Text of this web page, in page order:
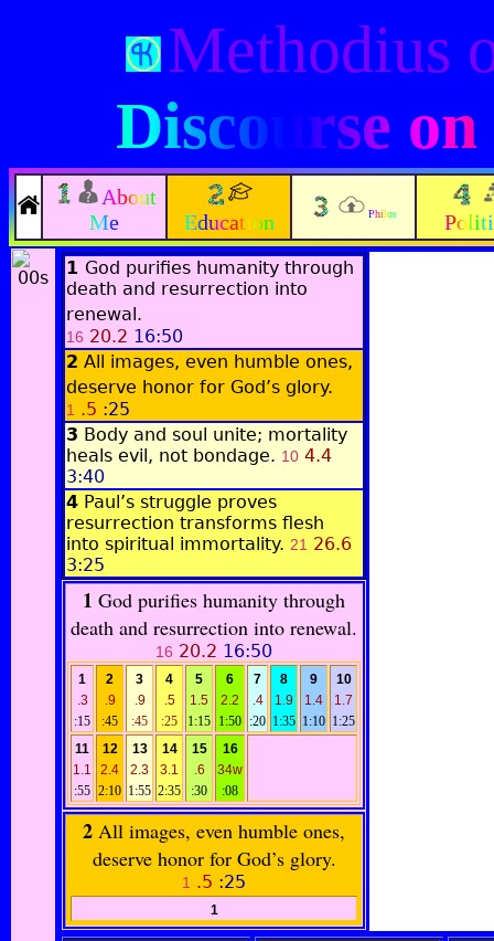
Methodius
Discourse
About
Me
Education Philos
1 God purifies humanity through
death and resurrection into
renewal.
16 20.2 16:50
2 All images, even humble ones,
deserve honor for God’s glory.
1 .5 :25
3 Body and soul unite; mortality
heals evil, not bondage. 10 4.4
3:40
4 Paul’s struggle proves
resurrection transforms flesh
into spiritual immortality. 21 26.6
3:25
1 God purifies humanity through
death and resurrection into renewal.
16 20.2 16:50
1
.3
:15
2
.9
:45
3
.9
:45
4
.5
:25
5
1.5
1:15
6
2.2
1:50
7
.4
:20
8
1.9
1:35
9
1.4
1:10
10
1.7
1:25
11
1.1
:55
12
2.4
2:10
13
2.3
1:55
14
3.1
2:35
15
.6
:30
16
34w
:08
2 All images, even humble ones,
deserve honor for God’s glory.
1 .5 :25
1